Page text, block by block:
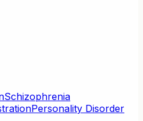
Schizophrenia
Personality Disorder